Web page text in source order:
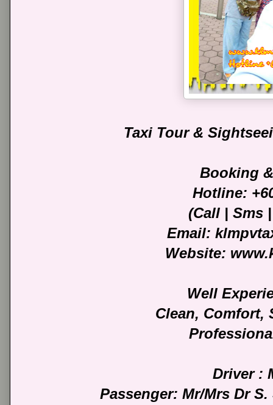
Taxi Tour &
Booking
Hotline:
(Call | Sms
Email:
Website:
Well
Clean, Comfort,
Driver :
Passenger: Mr/Mrs Dr